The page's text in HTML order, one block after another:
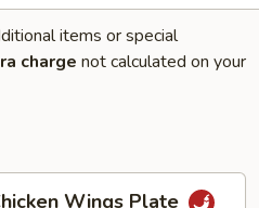
items or special
charge not calculated on your
Wings Plate